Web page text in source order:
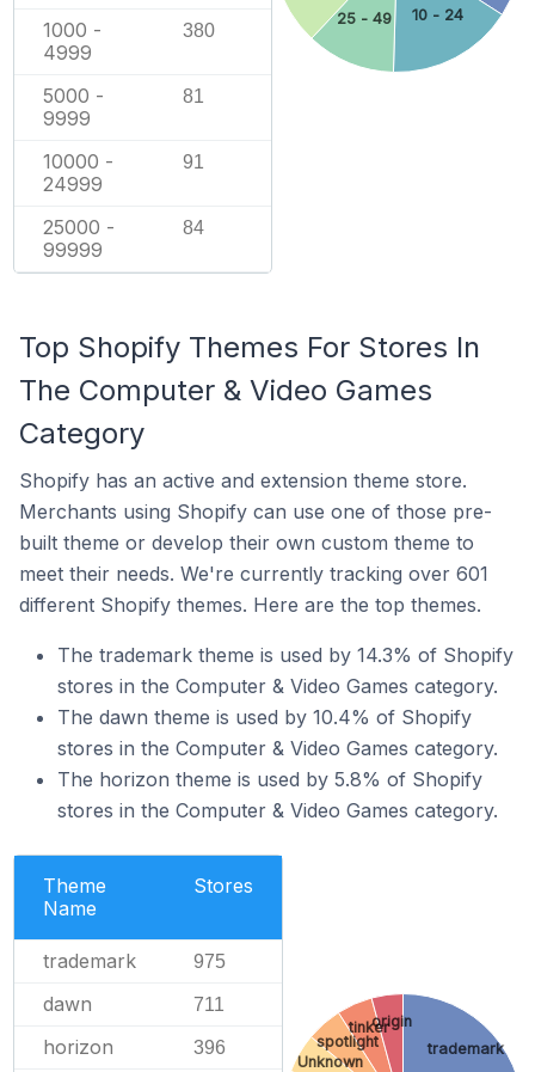
1000 -
4999
380
5000 -
9999
81
10000 -
24999
91
25000 -
99999
84
10 - 24
25 - 49
Top Shopify Themes For Stores In
The Computer & Video Games
Category
Shopify has an active and extension theme store.
Merchants using Shopify can use one of those pre-
built theme or develop their own custom theme to
meet their needs. We're currently tracking over 601
different Shopify themes. Here are the top themes.
The trademark theme is used by 14.3% of Shopify
stores in the Computer & Video Games category.
The dawn theme is used by 10.4% of Shopify
stores in the Computer & Video Games category.
The horizon theme is used by 5.8% of Shopify
stores in the Computer & Video Games category.
Theme
Name
Stores
trademark 975
dawn 711
horizon 396 trademark
Unknown
spotlight
tinkerorigin